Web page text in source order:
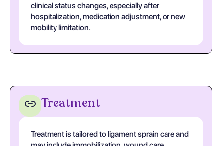
clinical status changes, especially after
hospitalization, medication adjustment, or new
mobility limitation.
Treatment
Treatment is tailored to ligament sprain care and